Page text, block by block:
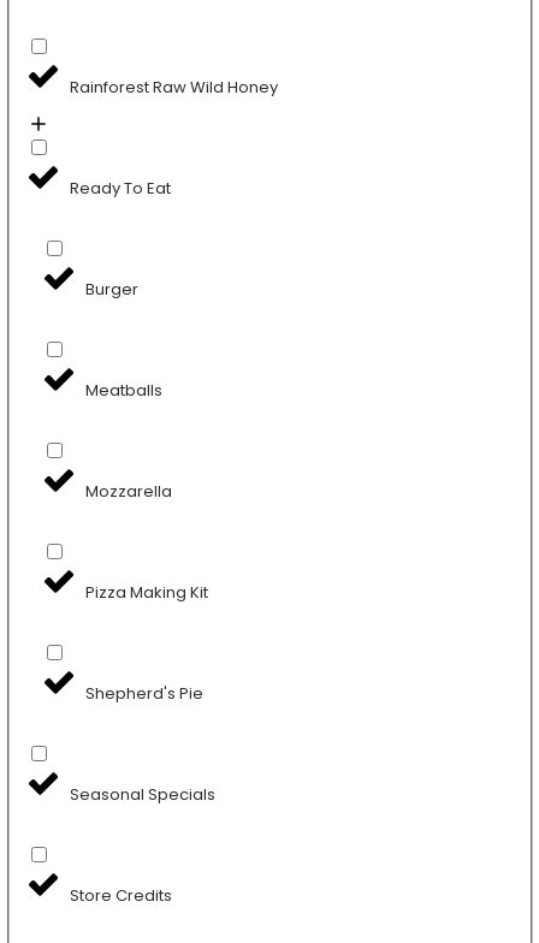
Rainforest Raw Wild Honey
Ready To Eat
Burger
Meatballs
Mozzarella
Pizza Making Kit
Shepherd's Pie
Seasonal Specials
Store Credits